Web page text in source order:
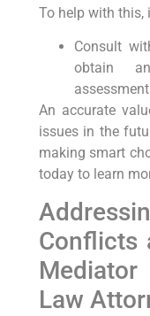
To help with this,
Consult
obtain
An accurate
issues in the
making smart
today to learn
Conflicts
Law